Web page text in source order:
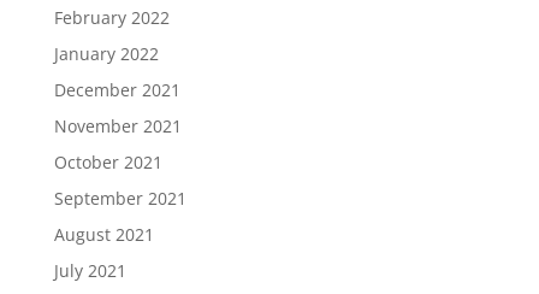
February 2022
January 2022
December 2021
November 2021
October 2021
September 2021
August 2021
July 2021